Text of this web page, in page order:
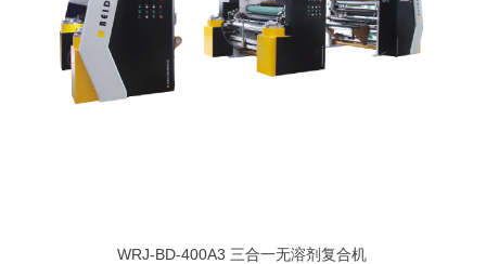
WRJ-BD-400A3 三合一无溶剂复合机